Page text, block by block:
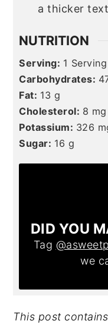
a thicker
NUTRITION
Serving: 1 Serving
Carbohydrates:
Fat: 13 g
Cholesterol: 8 mg
Potassium: 326
Sugar: 16 g
DID YOU
Tag
we
This post